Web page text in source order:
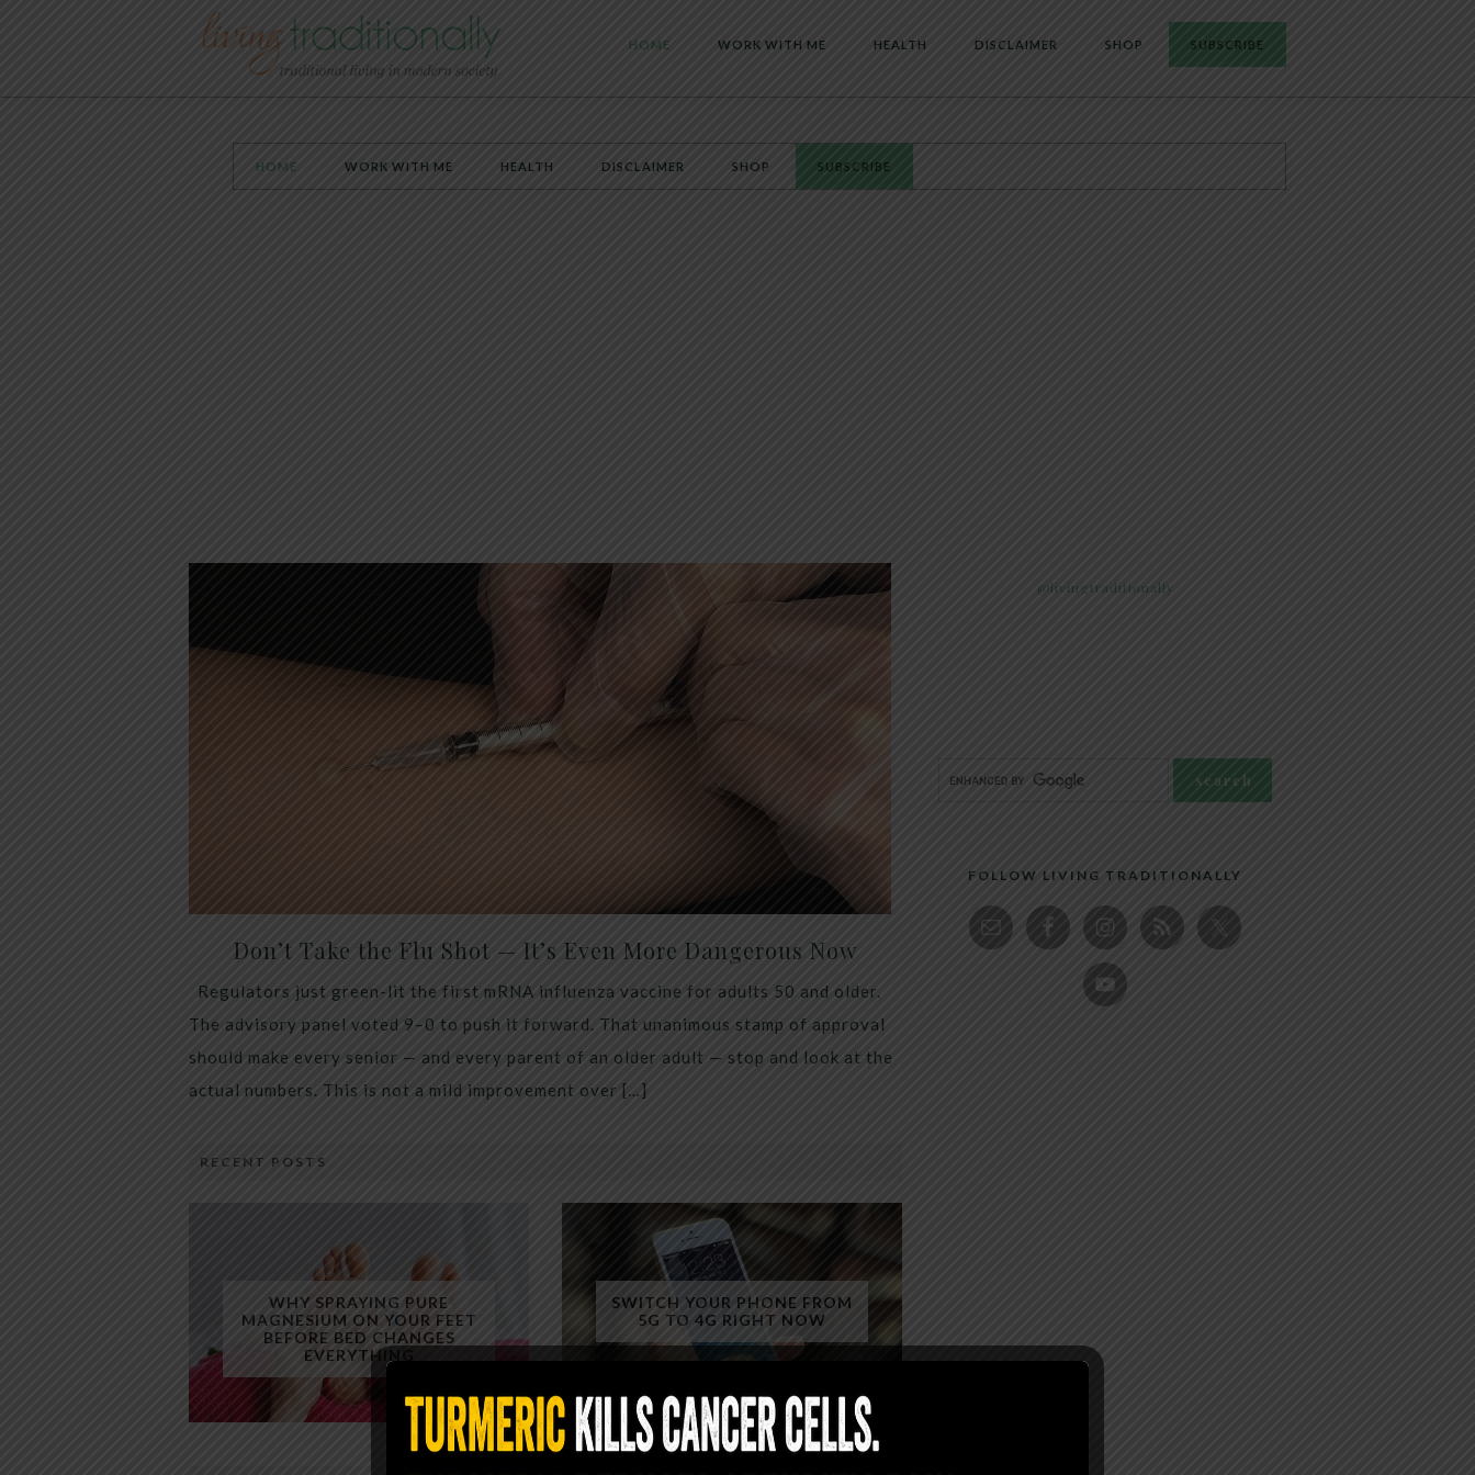
HOME WORK WITH ME HEALTH DISCLAIMER SHOP SUBSCRIBE
HOME WORK WITH ME HEALTH DISCLAIMER SHOP SUBSCRIBE
Don’t Take the Flu Shot — It’s Even More Dangerous Now
Regulators just green-lit the first mRNA influenza vaccine for adults 50 and older.
The advisory panel voted 9–0 to push it forward. That unanimous stamp of approval
should make every senior — and every parent of an older adult — stop and look at the
actual numbers. This is not a mild improvement over […]
RECENT POSTS
WHY SPRAYING PURE
MAGNESIUM ON YOUR FEET
BEFORE BED CHANGES
EVERYTHING
SWITCH YOUR PHONE FROM
5G TO 4G RIGHT NOW
@livingtraditionally
FOLLOW LIVING TRADITIONALLY